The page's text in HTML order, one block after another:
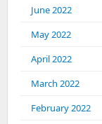
June 2022
May 2022
April 2022
March 2022
February 2022